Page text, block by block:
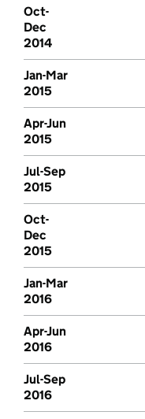
Oct-
Dec
2014
Jan-Mar
2015
Apr-Jun
2015
Jul-Sep
2015
Oct-
Dec
2015
Jan-Mar
2016
Apr-Jun
2016
Jul-Sep
2016